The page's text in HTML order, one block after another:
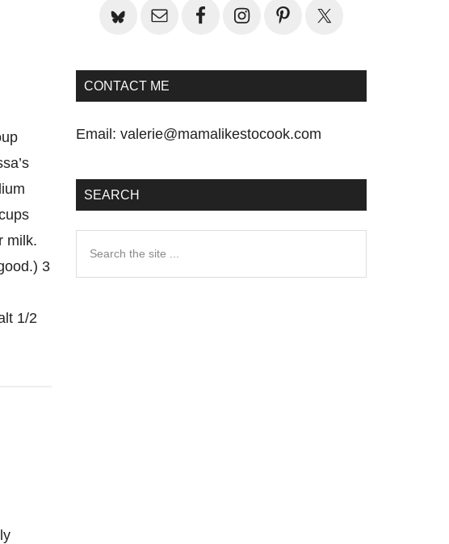
milk.
3
1/2
CONTACT ME
Email: valerie@mamalikestocook.com
SEARCH